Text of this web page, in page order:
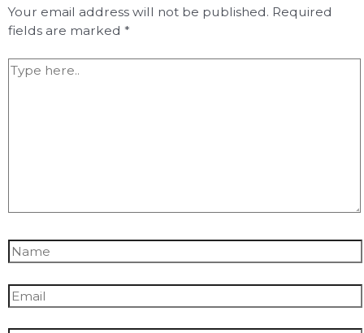
Your email address will not be published. Required
fields are marked *